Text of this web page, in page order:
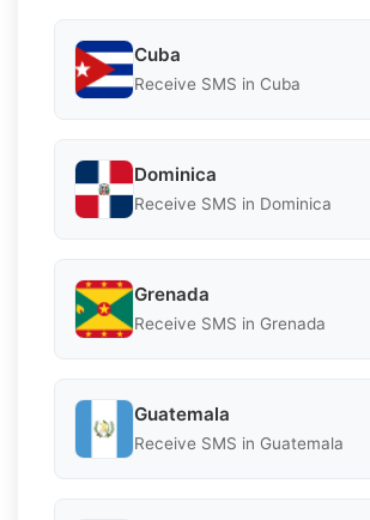
Cuba
Receive SMS in Cuba
Dominica
Receive SMS in Dominica
Grenada
Receive SMS in Grenada
Guatemala
Receive SMS in Guatemala